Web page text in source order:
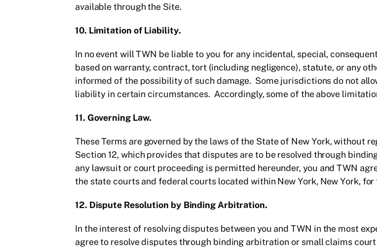
available through the Site.
10. Limitation of Liability.
In no event will TWN be liable to you for any incidental, special,
based on warranty, contract, tort (including negligence), statute, or any
informed of the possibility of such damage. Some jurisdictions do not
liability in certain circumstances. Accordingly, some of the above
11. Governing Law.
These Terms are governed by the laws of the State of New York,
Section 12, which provides that disputes are to be resolved through
any lawsuit or court proceeding is permitted hereunder, you and TWN
the state courts and federal courts located within New York, New York,
12. Dispute Resolution by Binding Arbitration.
In the interest of resolving disputes between you and TWN in the most
agree to resolve disputes through binding arbitration or small claims